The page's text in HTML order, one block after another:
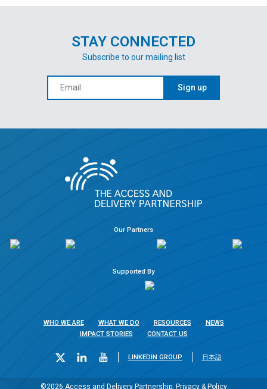
STAY CONNECTED
Subscribe to our mailing list
Sign up
Our Partners
Supported By
WHO WE ARE WHAT WE DO RESOURCES
NEWS
IMPACT STORIES
CONTACT US
LINKEDIN GROUP 日本語
©2026 Access and Delivery Partnership. Privacy & Policy